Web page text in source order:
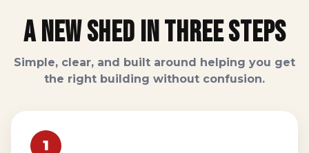
A New Shed In Three Steps
Simple, clear, and built around helping you get
the right building without confusion.